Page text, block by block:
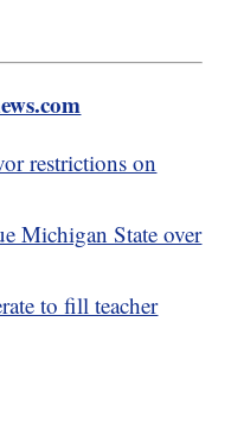
restrictions on
Michigan State over
to fill teacher